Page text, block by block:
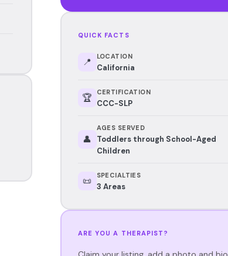
QUICK FACTS
📍 LOCATION
California
🏆 CERTIFICATION
CCC-SLP
👤
AGES SERVED
Toddlers through School-Aged
Children
📜 SPECIALTIES
3 Areas
ARE YOU A THERAPIST?